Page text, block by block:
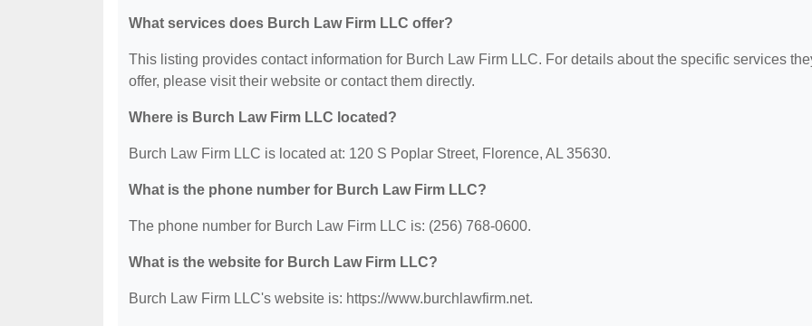
What services does Burch Law Firm LLC offer?
This listing provides contact information for Burch Law Firm LLC. For details about the specific services
offer, please visit their website or contact them directly.
Where is Burch Law Firm LLC located?
Burch Law Firm LLC is located at: 120 S Poplar Street, Florence, AL 35630.
What is the phone number for Burch Law Firm LLC?
The phone number for Burch Law Firm LLC is: (256) 768-0600.
What is the website for Burch Law Firm LLC?
Burch Law Firm LLC's website is: https://www.burchlawfirm.net.